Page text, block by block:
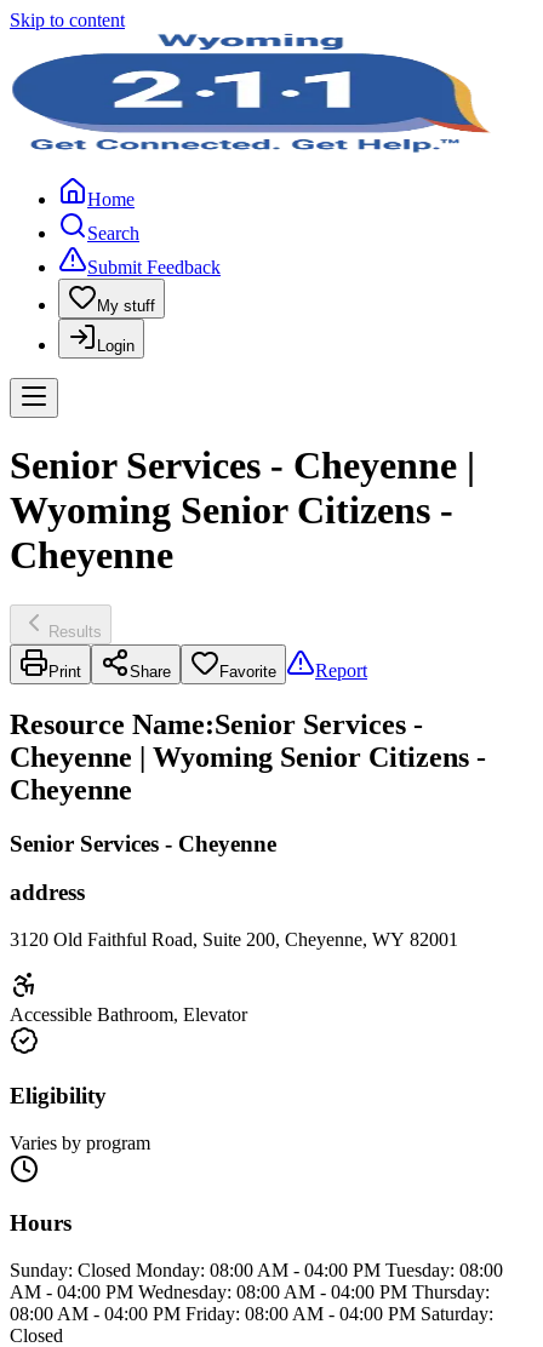
Skip to content
Home
Search
Submit Feedback
My stuff
Login
Senior Services - Cheyenne |
Wyoming Senior Citizens -
Cheyenne
Results
Print Share Favorite Report
Resource Name:Senior Services -
Cheyenne | Wyoming Senior Citizens -
Cheyenne
Senior Services - Cheyenne
address
3120 Old Faithful Road, Suite 200, Cheyenne, WY 82001
Accessible Bathroom, Elevator
Eligibility
Varies by program
Hours
Sunday: Closed Monday: 08:00 AM - 04:00 PM Tuesday: 08:00
AM - 04:00 PM Wednesday: 08:00 AM - 04:00 PM Thursday:
08:00 AM - 04:00 PM Friday: 08:00 AM - 04:00 PM Saturday:
Closed